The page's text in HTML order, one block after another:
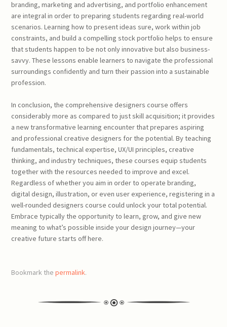
branding, marketing and advertising, and portfolio enhancement
are integral in order to preparing students regarding real-world
scenarios. Learning how to present ideas sure, work within job
constraints, and build a compelling stock portfolio helps to ensure
that students happen to be not only innovative but also business-
savvy. These lessons enable learners to navigate the professional
surroundings confidently and turn their passion into a sustainable
profession.
In conclusion, the comprehensive designers course offers
considerably more as compared to just skill acquisition; it provides
a new transformative learning encounter that prepares aspiring
and professional creative designers for the potential. By teaching
fundamentals, technical expertise, UX/UI principles, creative
thinking, and industry techniques, these courses equip students
together with the resources needed to improve and excel.
Regardless of whether you aim in order to operate branding,
digital design, illustration, or even user experience, registering in a
well-rounded designers course could unlock your total potential.
Embrace typically the opportunity to learn, grow, and give new
meaning to what’s possible inside your design journey—your
creative future starts off here.
Bookmark thepermalink.